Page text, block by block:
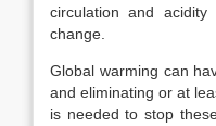
circulation and
change.
Global warming can
and eliminating or at
is needed to stop